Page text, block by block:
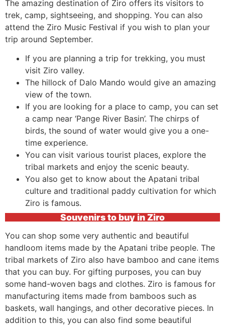
The amazing destination of Ziro offers its visitors to
trek, camp, sightseeing, and shopping. You can also
attend the Ziro Music Festival if you wish to plan your
trip around September.
If you are planning a trip for trekking, you must
visit Ziro valley.
The hillock of Dalo Mando would give an amazing
view of the town.
If you are looking for a place to camp, you can set
a camp near ‘Pange River Basin’. The chirps of
birds, the sound of water would give you a one-
time experience.
You can visit various tourist places, explore the
tribal markets and enjoy the scenic beauty.
You also get to know about the Apatani tribal
culture and traditional paddy cultivation for which
Ziro is famous.
Souvenirs to buy in Ziro
You can shop some very authentic and beautiful
handloom items made by the Apatani tribe people. The
tribal markets of Ziro also have bamboo and cane items
that you can buy. For gifting purposes, you can buy
some hand-woven bags and clothes. Ziro is famous for
manufacturing items made from bamboos such as
baskets, wall hangings, and other decorative pieces. In
addition to this, you can also find some beautiful